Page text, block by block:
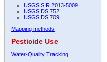
USGS SIR 2013-5009
USGS DS 752
USGS DS 709
Mapping methods
Pesticide Use
Water-Quality Tracking